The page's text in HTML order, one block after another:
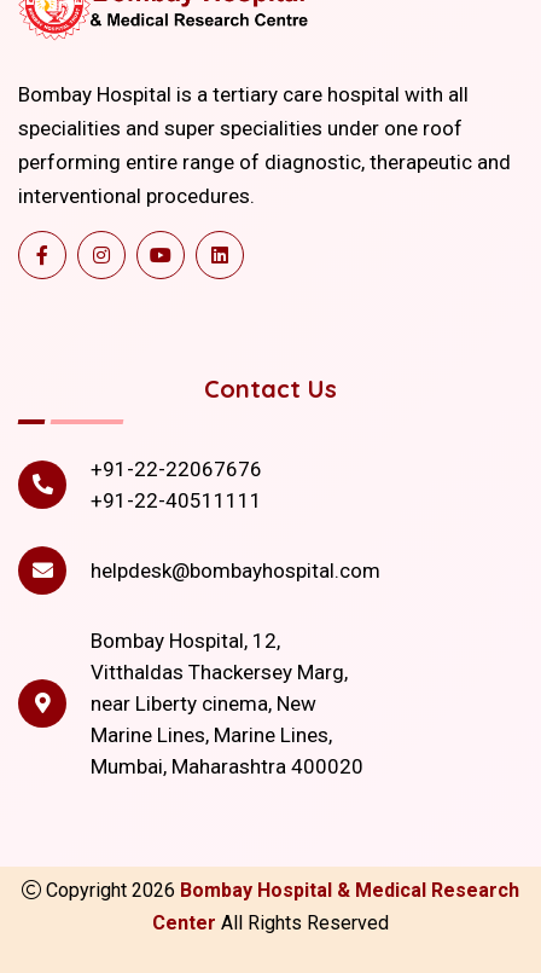
Bombay Hospital is a tertiary care hospital with all
specialities and super specialities under one roof
performing entire range of diagnostic, therapeutic and
interventional procedures.
Contact Us
+91-22-22067676
+91-22-40511111
helpdesk@bombayhospital.com
Bombay Hospital, 12,
Vitthaldas Thackersey Marg,
near Liberty cinema, New
Marine Lines, Marine Lines,
Mumbai, Maharashtra 400020
Copyright 2026 Bombay Hospital & Medical Research
Center All Rights Reserved